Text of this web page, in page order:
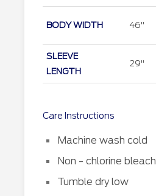
BODY WIDTH 46"
SLEEVE
LENGTH
29"
Care Instructions
Machine wash cold
Non - chlorine bleach
Tumble dry low